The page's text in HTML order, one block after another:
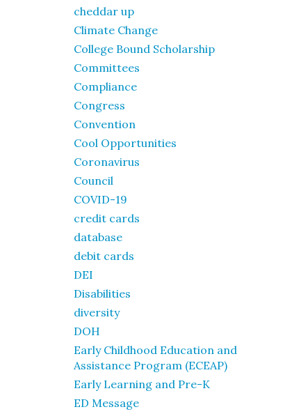
cheddar up
Climate Change
College Bound Scholarship
Committees
Compliance
Congress
Convention
Cool Opportunities
Coronavirus
Council
COVID-19
credit cards
database
debit cards
DEI
Disabilities
diversity
DOH
Early Childhood Education and
Assistance Program (ECEAP)
Early Learning and Pre-K
ED Message